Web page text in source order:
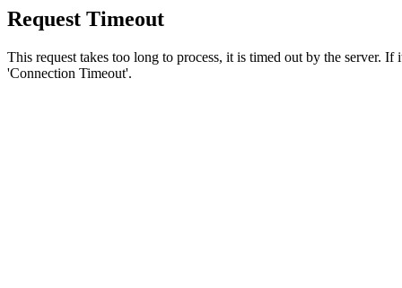
Request Timeout
This request takes too long to process, it is timed out by the server.
'Connection Timeout'.